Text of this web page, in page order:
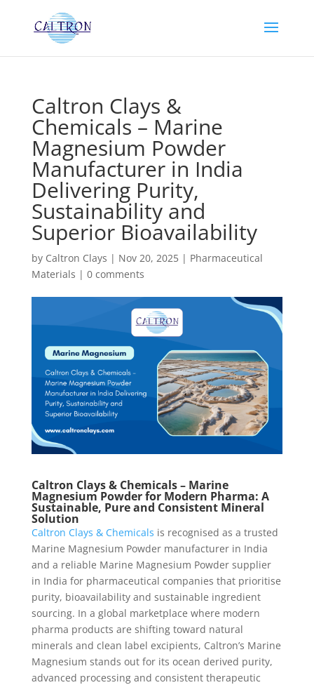
Caltron Clays &
Chemicals – Marine
Magnesium Powder
Manufacturer in India
Delivering Purity,
Sustainability and
Superior Bioavailability
by Caltron Clays | Nov 20, 2025| Pharmaceutical
Materials | 0 comments
Caltron Clays & Chemicals – Marine
Magnesium Powder for Modern Pharma: A
Sustainable, Pure and Consistent Mineral
Solution
Caltron Clays & Chemicals is recognised as a trusted
Marine Magnesium Powder manufacturer in India
and a reliable Marine Magnesium Powder supplier
in India for pharmaceutical companies that prioritise
purity, bioavailability and sustainable ingredient
sourcing. In a global marketplace where modern
pharma products are shifting toward natural
minerals and clean label excipients, Caltron’s Marine
Magnesium stands out for its ocean derived purity,
advanced processing and consistent therapeutic